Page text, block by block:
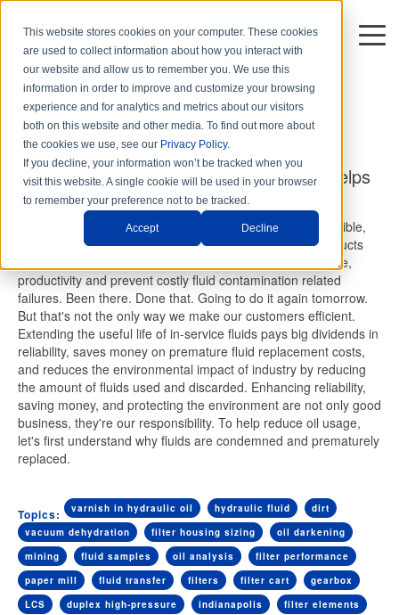
This website stores cookies on your computer. These cookies
are used to collect information about how you interact with
our website and allow us to remember you. We use this
information in order to improve and customize your browsing
experience and for analytics and metrics about our visitors
both on this website and other media. To find out more about
the cookies we use, see our Privacy Policy.
If you decline, your information won’t be tracked when you
visit this website. A single cookie will be used in your browser
to remember your preference not to be tracked.
Accept Decline
DISTRIBUTORS
4 min read
Fluid Life Extension
ByHy-Pro Marketingon Thu, Mar. 11, 2021
Extending Fluid Life Saves Money and Helps
the Environment
Our mission is to make our customers as efficient as possible,
and we achieve that with the highest quality filtration products
and total system cleanliness strategies to maximize uptime,
productivity and prevent costly fluid contamination related
failures. Been there. Done that. Going to do it again tomorrow.
But that's not the only way we make our customers efficient.
Extending the useful life of in-service fluids pays big dividends in
reliability, saves money on premature fluid replacement costs,
and reduces the environmental impact of industry by reducing
the amount of fluids used and discarded. Enhancing reliability,
saving money, and protecting the environment are not only good
business, they're our responsibility. To help reduce oil usage,
let's first understand why fluids are condemned and prematurely
replaced.
Topics: varnish in hydraulic oil hydraulic fluid
dirt
vacuum dehydration
filter housing sizing
oil darkening
mining
fluid samples oil analysis
filter performance
paper mill
fluid transfer filters filter cart
gearbox
LCS
duplex high-pressure indianapolis
filter elements